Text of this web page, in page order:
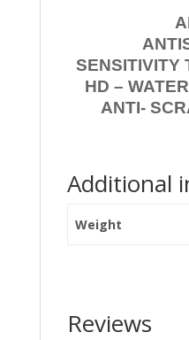
SENSITIVITY
HD –
ANTI-
Additional
Weight
Reviews